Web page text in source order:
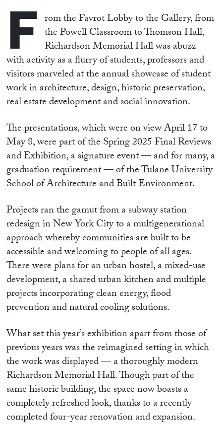
F rom the Favrot Lobby to the Gallery, from
the Powell Classroom to Thomson Hall,
Richardson Memorial Hall was abuzz
with activity as a flurry of students, professors and
visitors marveled at the annual showcase of student
work in architecture, design, historic preservation,
real estate development and social innovation.
The presentations, which were on view April 17 to
May 8, were part of the Spring 2025 Final Reviews
and Exhibition, a signature event — and for many, a
graduation requirement — of the Tulane University
School of Architecture and Built Environment.
Projects ran the gamut from a subway station
redesign in New York City to a multigenerational
approach whereby communities are built to be
accessible and welcoming to people of all ages.
There were plans for an urban hostel, a mixed-use
development, a shared urban kitchen and multiple
projects incorporating clean energy, flood
prevention and natural cooling solutions.
What set this year’s exhibition apart from those of
previous years was the reimagined setting in which
the work was displayed — a thoroughly modern
Richardson Memorial Hall. Though part of the
same historic building, the space now boasts a
completely refreshed look, thanks to a recently
completed four-year renovation and expansion.